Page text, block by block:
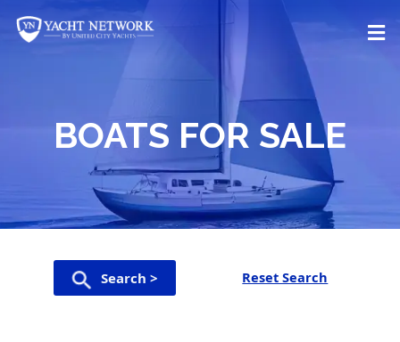
content
BOATS FOR SALE
Search > Reset Search